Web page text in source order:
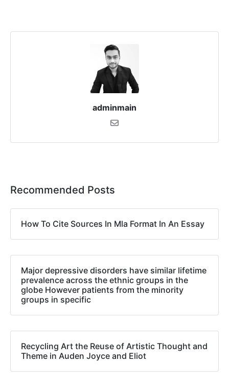
adminmain
Recommended Posts
How To Cite Sources In Mla Format In An Essay
Major depressive disorders have similar lifetime
prevalence across the ethnic groups in the
globe However patients from the minority
groups in specific
Recycling Art the Reuse of Artistic Thought and
Theme in Auden Joyce and Eliot